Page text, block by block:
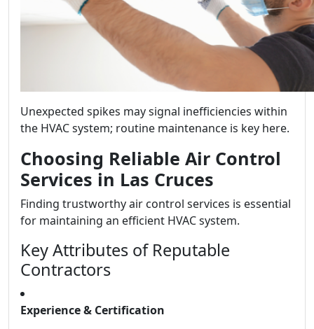
Unexpected spikes may signal inefficiencies within
the HVAC system; routine maintenance is key here.
Choosing Reliable Air Control
Services in Las Cruces
Finding trustworthy air control services is essential
for maintaining an efficient HVAC system.
Key Attributes of Reputable
Contractors
Experience & Certification